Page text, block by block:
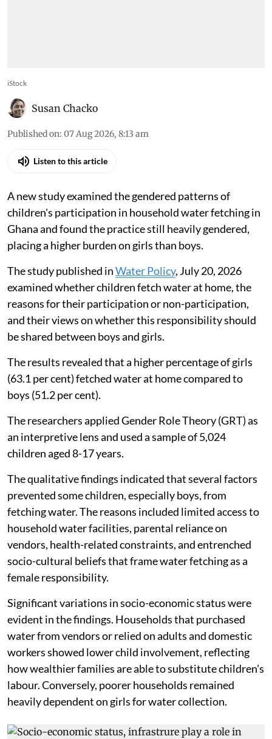
iStock
Susan Chacko
Published on: 07 Aug 2026, 8:13 am
Listen to this article
A new study examined the gendered patterns of
children's participation in household water fetching in
Ghana and found the practice still heavily gendered,
placing a higher burden on girls than boys.
The study published inWater Policy, July 20, 2026
examined whether children fetch water at home, the
reasons for their participation or non-participation,
and their views on whether this responsibility should
be shared between boys and girls.
The results revealed that a higher percentage of girls
(63.1 per cent) fetched water at home compared to
boys (51.2 per cent).
The researchers applied Gender Role Theory (GRT) as
an interpretive lens and used a sample of 5,024
children aged 8-17 years.
The qualitative findings indicated that several factors
prevented some children, especially boys, from
fetching water. The reasons included limited access to
household water facilities, parental reliance on
vendors, health-related constraints, and entrenched
socio-cultural beliefs that frame water fetching as a
female responsibility.
Significant variations in socio-economic status were
evident in the findings. Households that purchased
water from vendors or relied on adults and domestic
workers showed lower child involvement, reflecting
how wealthier families are able to substitute children's
labour. Conversely, poorer households remained
heavily dependent on girls for water collection.